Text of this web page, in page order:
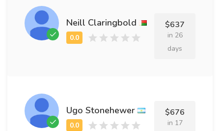
Neill Claringbold $637
in 26
days
Ugo Stonehewer $676
in 17